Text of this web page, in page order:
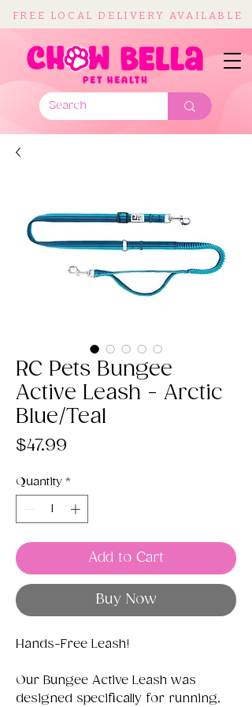
FREE LOCAL DELIVERY AVAILABLE
RC Pets Bungee
Active Leash - Arctic
Blue/Teal
$47.99
Quantity *
Add to Cart
Buy Now
Hands-Free Leash!
Our Bungee Active Leash was
designed specifically for running,